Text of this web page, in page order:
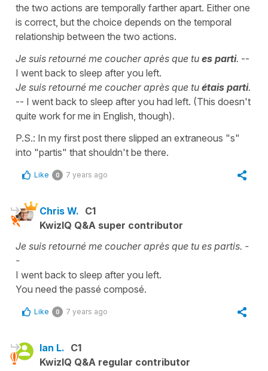
the two actions are temporally farther apart. Either one
is correct, but the choice depends on the temporal
relationship between the two actions.
Je suis retourné me coucher après que tu es parti. --
I went back to sleep after you left.
Je suis retourné me coucher après que tu étais parti.
-- I went back to sleep after you had left. (This doesn't
quite work for me in English, though).
P.S.: In my first post there slipped an extraneous "s"
into "partis" that shouldn't be there.
Like 0 7 years ago
Chris W. C1
KwizIQ Q&A super contributor
Je suis retourné me coucher après que tu es partis. -
-
I went back to sleep after you left.
You need the passé composé.
Like 0 7 years ago
Ian L. C1
KwizIQ Q&A regular contributor